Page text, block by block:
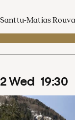
Santtu-Matias
2Wed 19:30